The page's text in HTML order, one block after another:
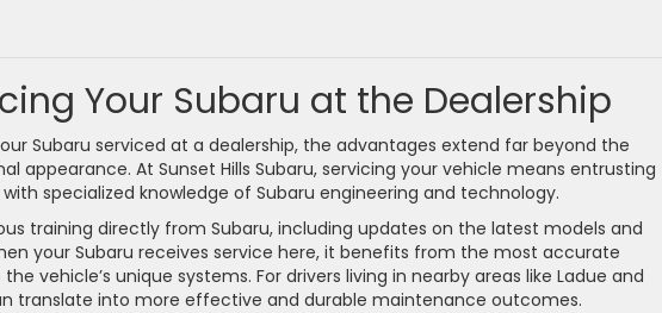
Your Subaru at the Dealership
Subaru serviced at a dealership, the advantages extend far beyond the
appearance. At Sunset Hills Subaru, servicing your vehicle means entrusting
with specialized knowledge of Subaru engineering and technology.
training directly from Subaru, including updates on the latest models and
your Subaru receives service here, it benefits from the most accurate
vehicle’s unique systems. For drivers living in nearby areas like Ladue and
translate into more effective and durable maintenance outcomes.